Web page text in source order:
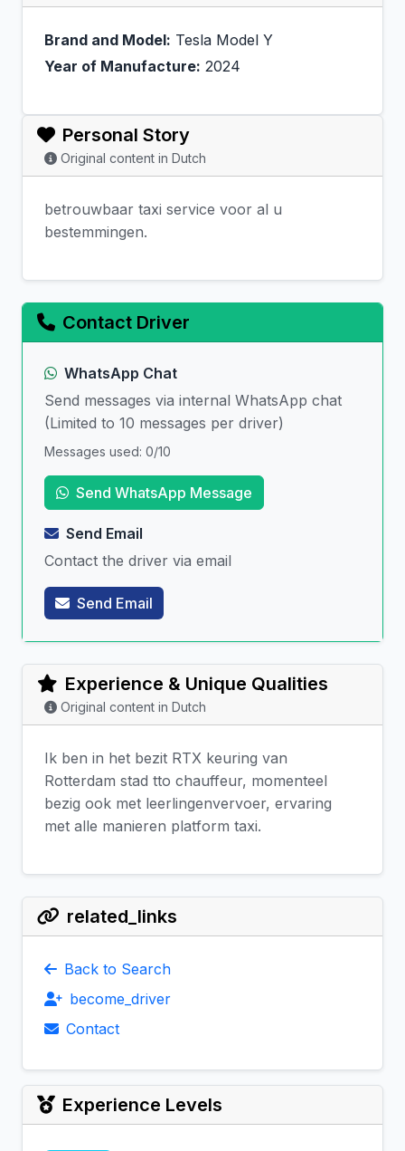
Brand and Model: Tesla Model Y
Year of Manufacture: 2024
Personal Story
Original content in Dutch
betrouwbaar taxi service voor al u
bestemmingen.
Contact Driver
WhatsApp Chat
Send messages via internal WhatsApp chat
(Limited to 10 messages per driver)
Messages used: 0/10
Send WhatsApp Message
Send Email
Contact the driver via email
Send Email
Experience & Unique Qualities
Original content in Dutch
Ik ben in het bezit RTX keuring van
Rotterdam stad tto chauffeur, momenteel
bezig ook met leerlingenvervoer, ervaring
met alle manieren platform taxi.
related_links
Back to Search
become_driver
Contact
Experience Levels